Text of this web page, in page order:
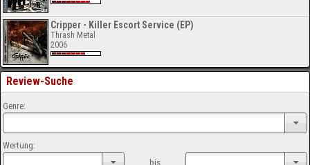
Cripper - Killer Escort Service (EP)
Thrash Metal
2006
Review-Suche
Genre:
Wertung:
bis